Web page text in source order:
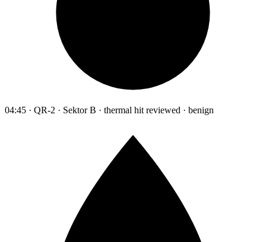
04:45 · QR-2 · Sektor B · thermal hit reviewed · benign